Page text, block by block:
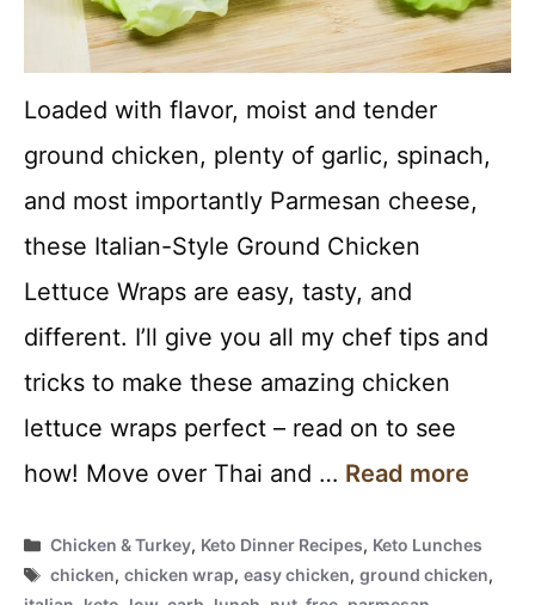
Loaded with flavor, moist and tender
ground chicken, plenty of garlic, spinach,
and most importantly Parmesan cheese,
these Italian-Style Ground Chicken
Lettuce Wraps are easy, tasty, and
different. I’ll give you all my chef tips and
tricks to make these amazing chicken
lettuce wraps perfect – read on to see
how! Move over Thai and … Read more
Categories
Chicken & Turkey, Keto Dinner Recipes, Keto Lunches
Tags
chicken,chicken wrap,easy chicken,ground chicken,